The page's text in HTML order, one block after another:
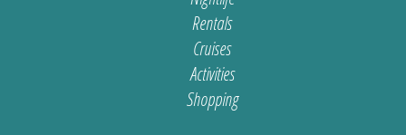
Rentals
Cruises
Activities
Shopping